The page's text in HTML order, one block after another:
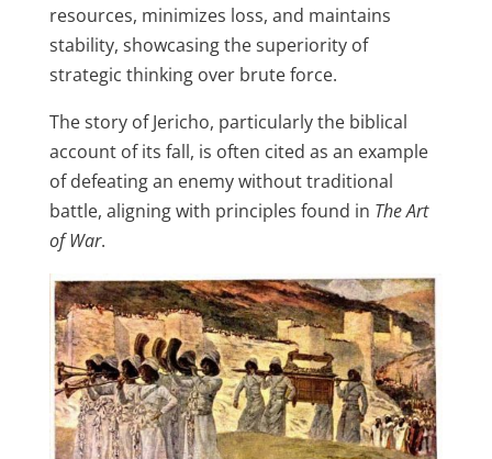
resources, minimizes loss, and maintains
stability, showcasing the superiority of
strategic thinking over brute force.
The story of Jericho, particularly the biblical
account of its fall, is often cited as an example
of defeating an enemy without traditional
battle, aligning with principles found in The Art
of War.